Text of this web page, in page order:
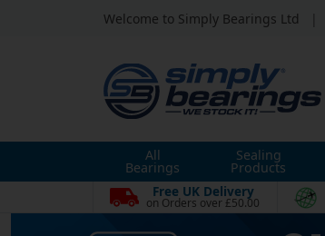
Welcome to Simply Bearings Ltd
All
Bearings
Sealing
Products
Free UK Delivery
on Orders over £50.00